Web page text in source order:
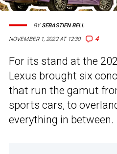
NOVEMBER 1, 2022 AT 12:30 4
BYSEBASTIEN BELL
For its stand at the
Lexus brought six
that run the gamut
sports cars, to
everything in between.